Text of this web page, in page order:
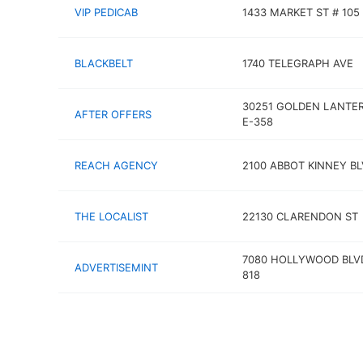
VIP PEDICAB 1433 MARKET ST # 105
BLACKBELT 1740 TELEGRAPH AVE
AFTER OFFERS
30251 GOLDEN
E-358
REACH AGENCY 2100 ABBOT KINNEY
THE LOCALIST 22130 CLARENDON ST
ADVERTISEMINT
7080 HOLLYWOOD
818